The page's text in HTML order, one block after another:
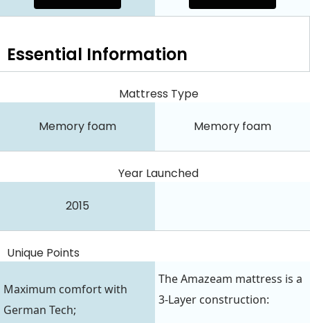
Essential Information
Mattress Type
Memory foam Memory foam
Year Launched
2015
Unique Points
Maximum comfort with
German Tech;
The Amazeam mattress is a
3-Layer construction: